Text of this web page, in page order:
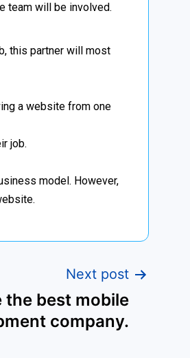
team will be involved.
this partner will most
a website from one
job.
model. However,
Next post
the best mobile
company.